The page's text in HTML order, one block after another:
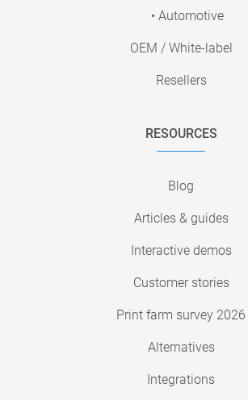
• Automotive
OEM / White-label
Resellers
RESOURCES
Blog
Articles & guides
Interactive demos
Customer stories
Print farm survey 2026
Alternatives
Integrations